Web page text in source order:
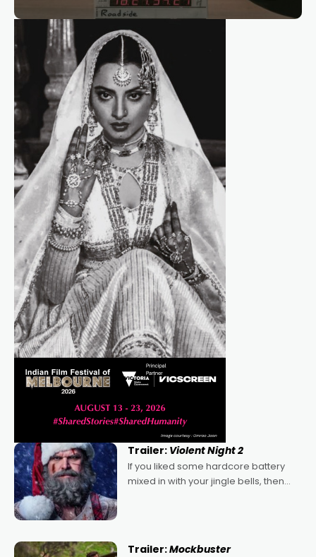
Trailer: Violent Night 2
If you liked some hardcore battery
mixed in with your jingle bells, then
Trailer:Mockbuster